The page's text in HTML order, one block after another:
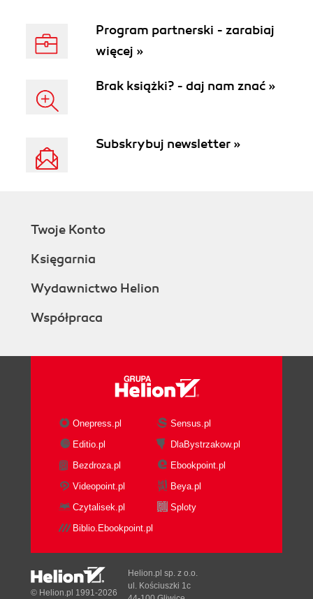
custom icon fonts
Program partnerski - zarabiaj
więcej »
Brak książki? - daj nam znać »
Subskrybuj newsletter »
Twoje Konto
Księgarnia
Wydawnictwo Helion
Współpraca
Onepress.pl
Sensus.pl
Editio.pl
DlaBystrzakow.pl
Bezdroza.pl
Ebookpoint.pl
Videopoint.pl
Beya.pl
Czytalisek.pl
Sploty
Biblio.Ebookpoint.pl
© Helion.pl 1991-2026
Helion.pl sp. z o.o.
ul. Kościuszki 1c